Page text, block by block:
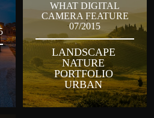
WHAT DIGITAL
CAMERA FEATURE
07/2015
LANDSCAPE
NATURE
PORTFOLIO
URBAN